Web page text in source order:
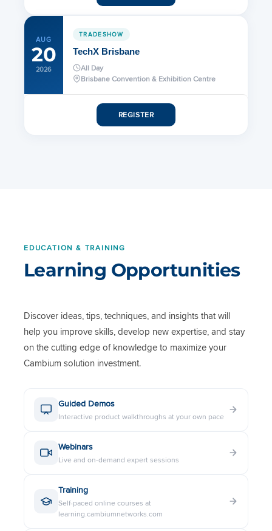
AUG
20
2026
TRADESHOW
TechX Brisbane
All Day
Brisbane Convention & Exhibition Centre
REGISTER
EDUCATION & TRAINING
Learning Opportunities
Discover ideas, tips, techniques, and insights that will
help you improve skills, develop new expertise, and stay
on the cutting edge of knowledge to maximize your
Cambium solution investment.
Guided Demos
Interactive product walkthroughs at your own pace
Webinars
Live and on-demand expert sessions
Training
Self-paced online courses at
learning.cambiumnetworks.com